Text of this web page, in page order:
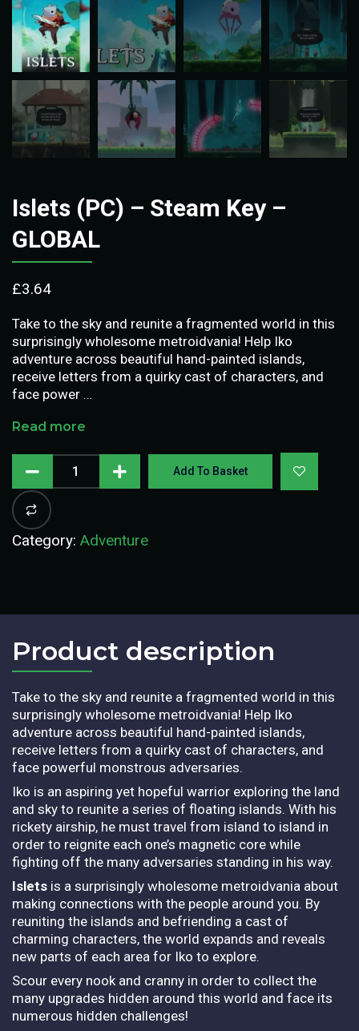
Islets (PC) – Steam Key –
GLOBAL
£3.64
Take to the sky and reunite a fragmented world in this
surprisingly wholesome metroidvania! Help Iko
adventure across beautiful hand-painted islands,
receive letters from a quirky cast of characters, and
face power …
Read more
Add To Basket
Category: Adventure
Product description​
Take to the sky and reunite a fragmented world in this
surprisingly wholesome metroidvania! Help Iko
adventure across beautiful hand-painted islands,
receive letters from a quirky cast of characters, and
face powerful monstrous adversaries.
Iko is an aspiring yet hopeful warrior exploring the land
and sky to reunite a series of floating islands. With his
rickety airship, he must travel from island to island in
order to reignite each one’s magnetic core while
fighting off the many adversaries standing in his way.
Islets is a surprisingly wholesome metroidvania about
making connections with the people around you. By
reuniting the islands and befriending a cast of
charming characters, the world expands and reveals
new parts of each area for Iko to explore.
Scour every nook and cranny in order to collect the
many upgrades hidden around this world and face its
numerous hidden challenges!